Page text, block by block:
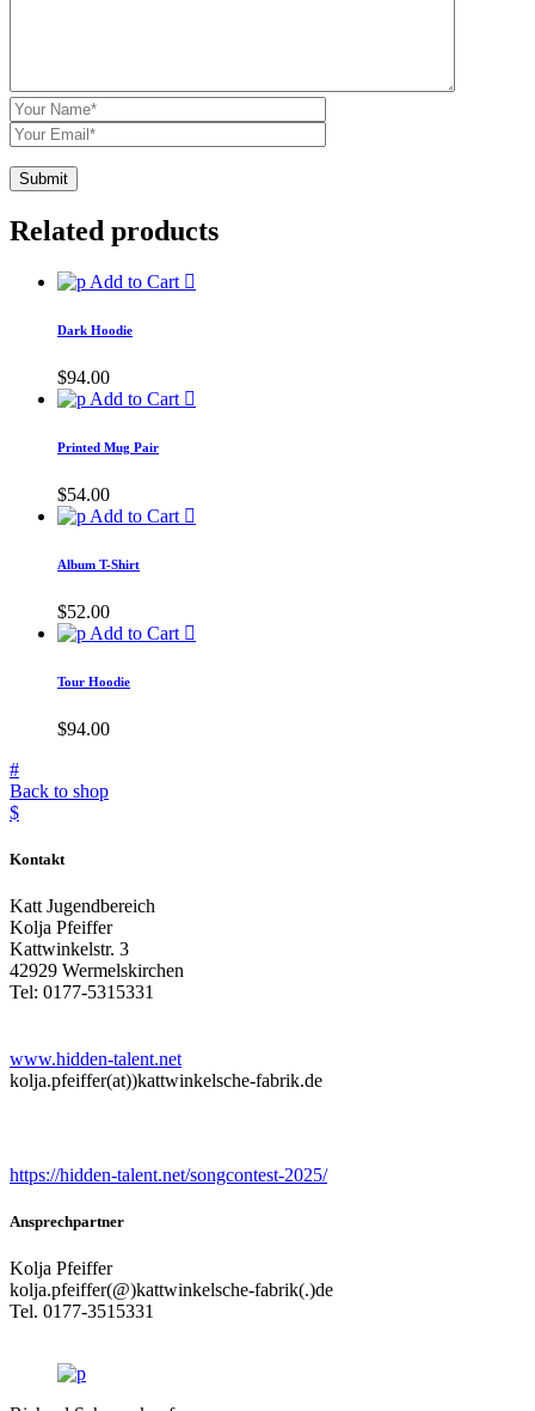
Related products
Add to Cart
Dark Hoodie
$94.00
Add to Cart
Printed Mug Pair
$54.00
Add to Cart
Album T-Shirt
$52.00
Add to Cart
Tour Hoodie
$94.00
Back to shop
Kontakt
Katt Jugendbereich
Kolja Pfeiffer
Kattwinkelstr. 3
42929 Wermelskirchen
Tel: 0177-5315331
www.hidden-talent.net
kolja.pfeiffer(at))kattwinkelsche-fabrik.de
https://hidden-talent.net/songcontest-2025/
Ansprechpartner
Kolja Pfeiffer
kolja.pfeiffer(@)kattwinkelsche-fabrik(.)de
Tel. 0177-3515331